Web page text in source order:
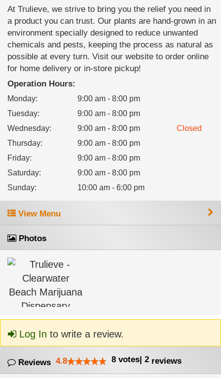
At Trulieve, we strive to bring you the relief you need in
a product you can trust. Our plants are hand-grown in an
environment specially designed to reduce unwanted
chemicals and pests, keeping the process as natural as
possible at every turn. Visit our website to order online
for home delivery or in-store pickup!
Operation Hours:
Monday:
9:00 am - 8:00 pm
Tuesday:
9:00 am - 8:00 pm
Wednesday: 9:00 am - 8:00 pm
Closed
Thursday:
9:00 am - 8:00 pm
Friday:
9:00 am - 8:00 pm
Saturday:
9:00 am - 8:00 pm
Sunday: 10:00 am - 6:00 pm
View Menu
Photos
Log In to write a review.
Reviews 4.8 8 votes| 2 reviews